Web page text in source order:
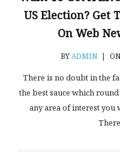
US Election? Get
On Web
BYADMIN |
There is no doubt in the
the best sauce which
any area of interest you